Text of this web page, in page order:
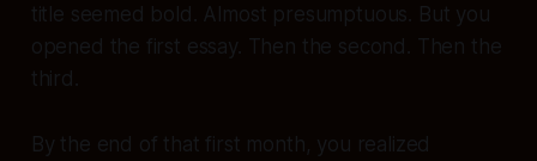
title seemed bold. Almost presumptuous. But you
opened the first essay. Then the second. Then the
third.
By the end of that first month, you realized